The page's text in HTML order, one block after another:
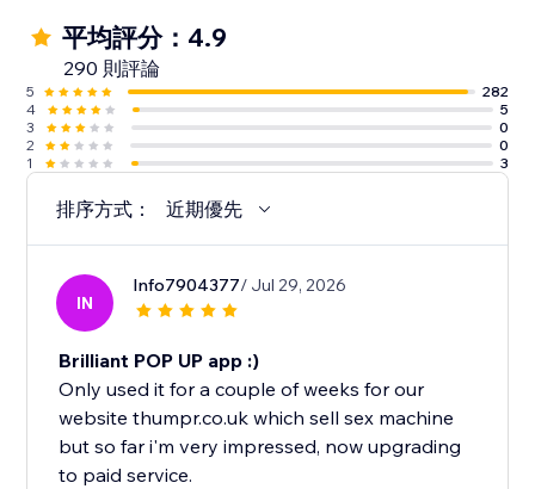
平均評分：4.9
290 則評論
5
282
4
5
3
0
2
0
1
3
排序方式： 近期優先
IN
Info7904377/ Jul 29, 2026
Brilliant POP UP app :)
Only used it for a couple of weeks for our
website thumpr.co.uk which sell sex machine
but so far i'm very impressed, now upgrading
to paid service.